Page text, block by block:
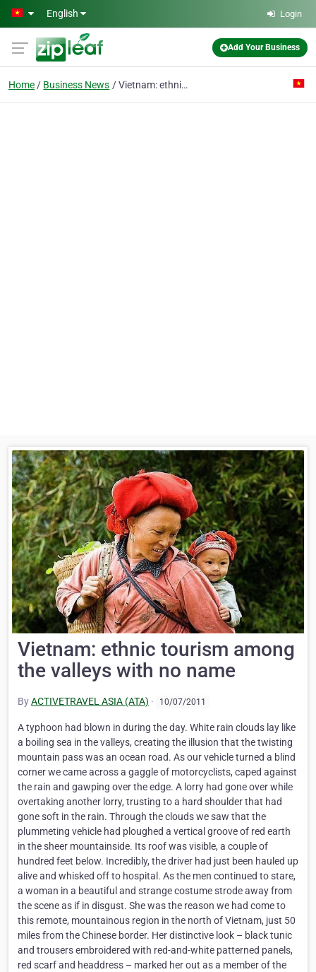
Skip to main content
English Login
Add Your Business
Home Business News Vietnam: ethnic tourism among the valleys with no name
Vietnam: ethnic tourism among
the valleys with no name
ByACTIVETRAVEL ASIA (ATA) · 10/07/2011
A typhoon had blown in during the day. White rain clouds lay like
a boiling sea in the valleys, creating the illusion that the twisting
mountain pass was an ocean road. As our vehicle turned a blind
corner we came across a gaggle of motorcyclists, caped against
the rain and gawping over the edge. A lorry had gone over while
overtaking another lorry, trusting to a hard shoulder that had
gone soft in the rain. Through the clouds we saw that the
plummeting vehicle had ploughed a vertical groove of red earth
in the sheer mountainside. Its roof was visible, a couple of
hundred feet below. Incredibly, the driver had just been hauled up
alive and whisked off to hospital. As the men continued to stare,
a woman in a beautiful and strange costume strode away from
the scene as if in disgust. She was the reason we had come to
this remote, mountainous region in the north of Vietnam, just 50
miles from the Chinese border. Her distinctive look – black tunic
and trousers embroidered with red-and-white patterned panels,
red scarf and headdress – marked her out as a member of the